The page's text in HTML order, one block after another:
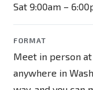
Sat 9:00am –
FORMAT
Meet in person
anywhere in